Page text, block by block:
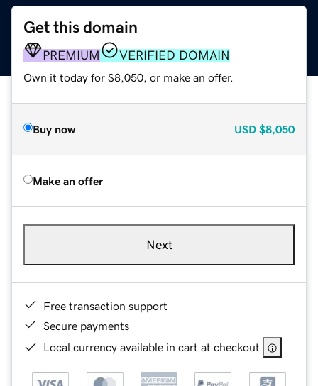
Get this domain
PREMIUM VERIFIED DOMAIN
Own it today for $8,050, or make an offer.
Buy now USD $8,050
Make an offer
Next
Free transaction support
Secure payments
Local currency available in cart at checkout